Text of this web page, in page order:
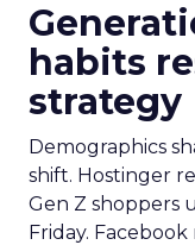
habits
strategy
Demographics
shift. Hostinger
Gen Z shoppers
Friday.